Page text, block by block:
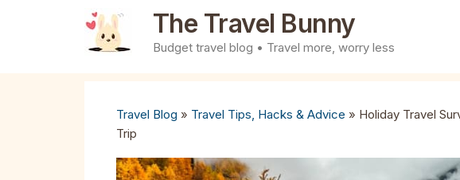
The Travel Bunny
Budget travel blog • Travel more, worry less
Travel Blog » Travel Tips, Hacks & Advice » Holiday Travel
Trip